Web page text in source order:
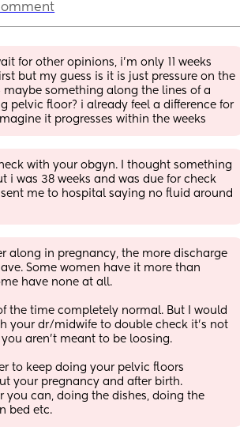
for other opinions, i’m only 11 weeks
but my guess is it is just pressure on the
maybe something along the lines of a
pelvic floor? i already feel a difference for
it progresses within the weeks
with your obgyn. I thought something
i was 38 weeks and was due for check
me to hospital saying no fluid around
along in pregnancy, the more discharge
Some women have it more than
have none at all.
the time completely normal. But I would
your dr/midwife to double check it’s not
aren’t meant to be loosing.
to keep doing your pelvic floors
your pregnancy and after birth.
you can, doing the dishes, doing the
bed etc.